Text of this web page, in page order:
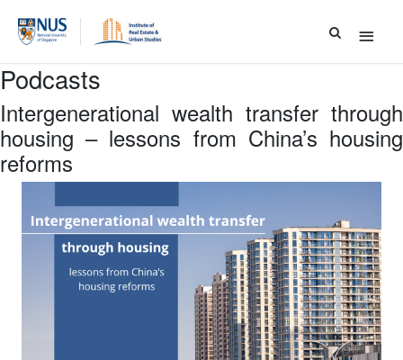
Main
Menu
Podcasts
Intergenerational wealth transfer through
housing – lessons from China’s housing
reforms